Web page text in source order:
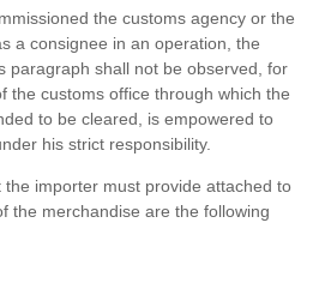
the customs agency or the
a consignee in an operation, the
paragraph shall not be observed, for
the customs office through which the
to be cleared, is empowered to
his strict responsibility.
the importer must provide attached to
the merchandise are the following